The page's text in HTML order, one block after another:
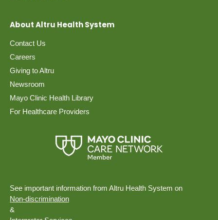
About Altru Health System
Contact Us
Careers
Giving to Altru
Newsroom
Mayo Clinic Health Library
For Healthcare Providers
See important information from Altru Health System on
Non-discrimination
&